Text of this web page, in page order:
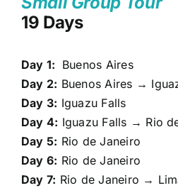
19 Days
Day 1: Buenos Aires
Day 2: Buenos Aires →
Day 3: Iguazu Falls
Day 4: Iguazu Falls → Rio
Day 5: Rio de Janeiro
Day 6: Rio de Janeiro
Day 7: Rio de Janeiro →